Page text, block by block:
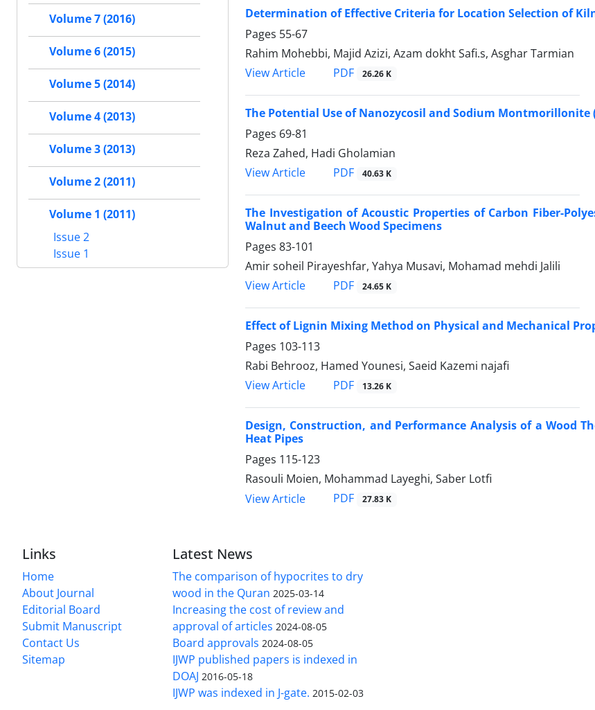
Determination of Effective Criteria for Location Selection of
Pages 55-67
Rahim Mohebbi, Majid Azizi, Azam dokht Safi.s, Asghar Tarmian
View Article
PDF 26.26 K
The Potential Use of Nanozycosil and Sodium Montmorillonite
Pages 69-81
Reza Zahed, Hadi Gholamian
View Article
PDF 40.63 K
The Investigation of Acoustic Properties of Carbon Fiber-
Walnut and Beech Wood Specimens
Pages 83-101
Amir soheil Pirayeshfar, Yahya Musavi, Mohamad mehdi Jalili
View Article
PDF 24.65 K
Effect of Lignin Mixing Method on Physical and Mechanical
Pages 103-113
Rabi Behrooz, Hamed Younesi, Saeid Kazemi najafi
View Article
PDF 13.26 K
Design, Construction, and Performance Analysis of a Wood
Heat Pipes
Pages 115-123
Rasouli Moien, Mohammad Layeghi, Saber Lotfi
View Article
PDF 27.83 K
Volume 7 (2016)
Volume 6 (2015)
Volume 5 (2014)
Volume 4 (2013)
Volume 3 (2013)
Volume 2 (2011)
Volume 1 (2011)
Issue 2
Issue 1
Links
Home
About Journal
Editorial Board
Submit Manuscript
Contact Us
Sitemap
Latest News
The comparison of hypocrites to dry
wood in the Quran 2025-03-14
Increasing the cost of review and
approval of articles 2024-08-05
Board approvals 2024-08-05
IJWP published papers is indexed in
DOAJ 2016-05-18
IJWP was indexed in J-gate. 2015-02-03